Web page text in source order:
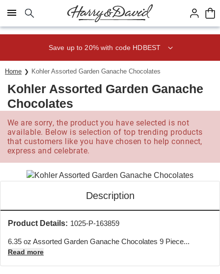
Click here to skip to main page content.
Save up to 20% with code HDBEST
Home Kohler Assorted Garden Ganache Chocolates
Kohler Assorted Garden Ganache
Chocolates
We are sorry, the product you have selected is not
available. Below is selection of top trending products
that customers like you have chosen to help connect,
express and celebrate.
Description
Product Details: 1025-P-163859
6.35 oz Assorted Garden Ganache Chocolates 9 Piece...
Read more